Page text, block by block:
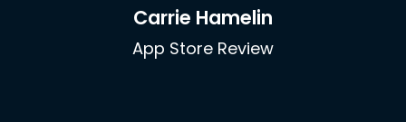
Carrie Hamelin
App Store Review